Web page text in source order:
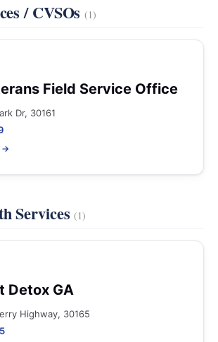
/ CVSOs(1)
Field Service Office
Dr, 30161
→
Services(1)
Detox GA
Highway, 30165